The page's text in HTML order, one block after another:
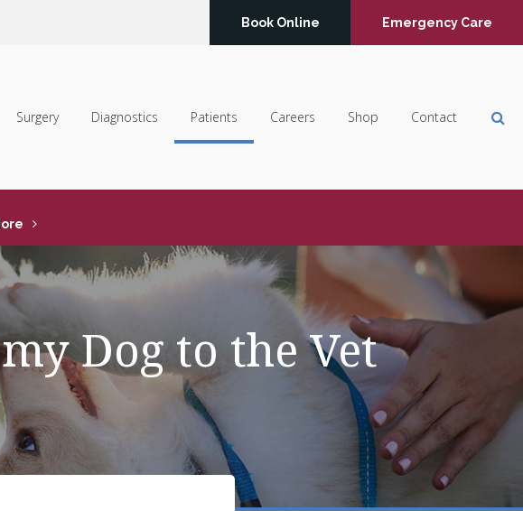
Book Online Emergency Care
Surgery Diagnostics Patients Careers Shop Contact
Dog to the Vet